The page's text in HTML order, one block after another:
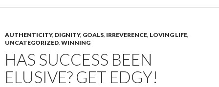
AUTHENTICITY, DIGNITY, GOALS, IRREVERENCE, LOVING LIFE,
UNCATEGORIZED, WINNING
HAS SUCCESS BEEN
ELUSIVE? GET EDGY!